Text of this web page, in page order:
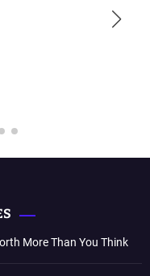
More Than You Think